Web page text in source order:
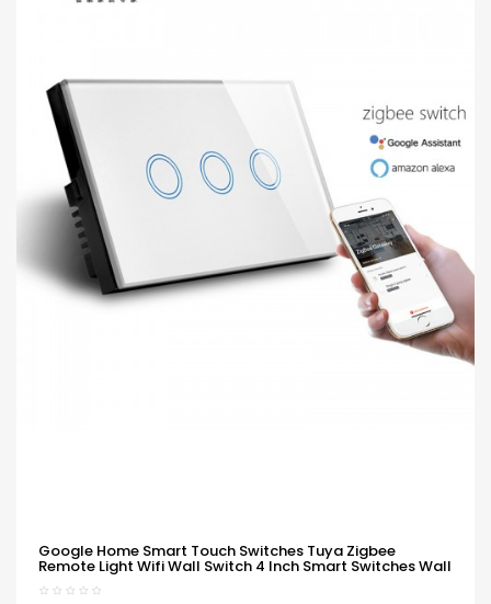
Google Home Smart Touch Switches Tuya Zigbee
Remote Light Wifi Wall Switch 4 Inch Smart Switches Wall